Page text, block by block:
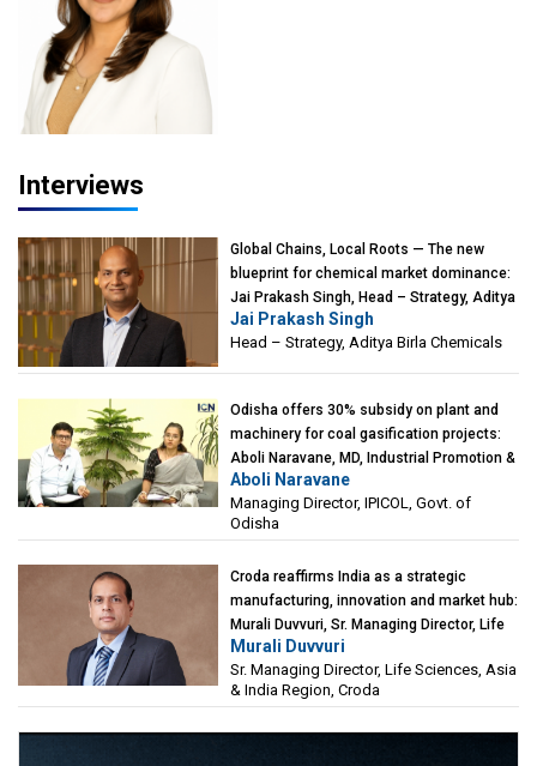
Interviews
Global Chains, Local Roots — The new
blueprint for chemical market dominance:
Jai Prakash Singh, Head – Strategy, Aditya
Birla Chemicals
Jai Prakash Singh
Head – Strategy, Aditya Birla Chemicals
Odisha offers 30% subsidy on plant and
machinery for coal gasification projects:
Aboli Naravane, MD, Industrial Promotion &
Investment Corporation of Odisha Limited
(IPICOL), Govt. of Odisha
Aboli Naravane
Managing Director, IPICOL, Govt. of
Odisha
Croda reaffirms India as a strategic
manufacturing, innovation and market hub:
Murali Duvvuri, Sr. Managing Director, Life
Sciences, Asia & India Region, Croda
Murali Duvvuri
Sr. Managing Director, Life Sciences, Asia
& India Region, Croda